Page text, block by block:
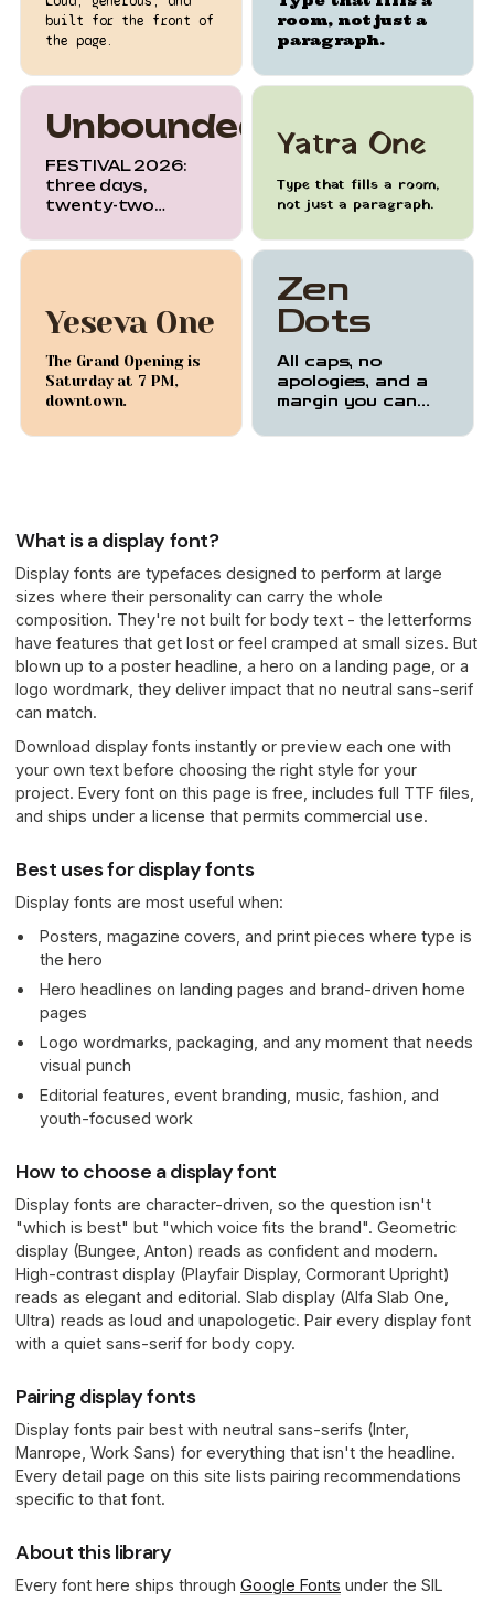
built for the front of
the page.
room, not just a
paragraph.
Unbounded
FESTIVAL 2026:
three days,
twenty-two
Yatra One
Type that fills a room,
not just a paragraph.
Yeseva One
The Grand Opening is
Saturday at 7 PM,
downtown.
Zen
Dots
All caps, no
apologies, and a
margin you can
What is a display font?
Display fonts are typefaces designed to perform at large
sizes where their personality can carry the whole
composition. They're not built for body text - the letterforms
have features that get lost or feel cramped at small sizes. But
blown up to a poster headline, a hero on a landing page, or a
logo wordmark, they deliver impact that no neutral sans-serif
can match.
Download display fonts instantly or preview each one with
your own text before choosing the right style for your
project. Every font on this page is free, includes full TTF files,
and ships under a license that permits commercial use.
Best uses for display fonts
Display fonts are most useful when:
Posters, magazine covers, and print pieces where type is
the hero
Hero headlines on landing pages and brand-driven home
pages
Logo wordmarks, packaging, and any moment that needs
visual punch
Editorial features, event branding, music, fashion, and
youth-focused work
How to choose a display font
Display fonts are character-driven, so the question isn't
"which is best" but "which voice fits the brand". Geometric
display (Bungee, Anton) reads as confident and modern.
High-contrast display (Playfair Display, Cormorant Upright)
reads as elegant and editorial. Slab display (Alfa Slab One,
Ultra) reads as loud and unapologetic. Pair every display font
with a quiet sans-serif for body copy.
Pairing display fonts
Display fonts pair best with neutral sans-serifs (Inter,
Manrope, Work Sans) for everything that isn't the headline.
Every detail page on this site lists pairing recommendations
specific to that font.
About this library
Every font here ships through Google Fonts under the SIL